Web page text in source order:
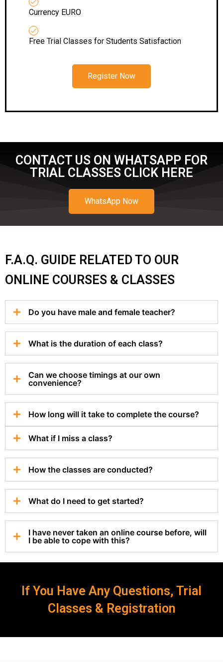
Currency EURO
Free Trial Classes for Students Satisfaction
Register Now
CONTACT US ON WHATSAPP FOR
TRIAL CLASSES CLICK HERE
WhatsApp Now
F.A.Q. GUIDE RELATED TO OUR
ONLINE COURSES & CLASSES
Do you have male and female teacher?
What is the duration of each class?
Can we choose timings at our own
convenience?
How long will it take to complete the course?
What if I miss a class?
How the classes are conducted?
What do I need to get started?
I have never taken an online course before, will
I be able to cope with this?
If You Have Any Questions, Trial
Classes & Registration